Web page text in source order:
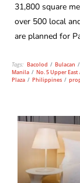
31,800 square
over 500 local
are planned for
Tags: Bacolod / Bulacan /
Manila / No. 5 Upper East
Plaza / Philippines /